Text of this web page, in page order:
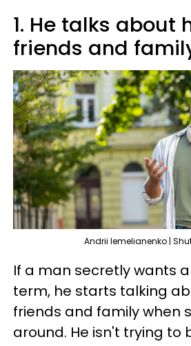
1. He talks about
friends and
Andrii lemelianenko |
If a man secretly wants
term, he starts talking
friends and family when
around. He isn't trying to